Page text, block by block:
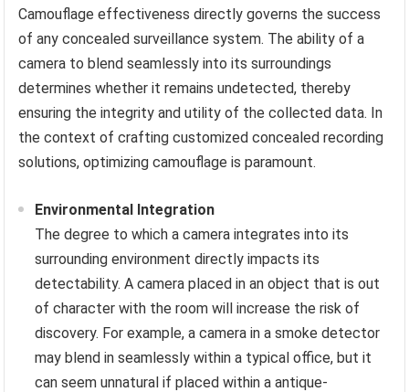
Camouflage effectiveness directly governs the success
of any concealed surveillance system. The ability of a
camera to blend seamlessly into its surroundings
determines whether it remains undetected, thereby
ensuring the integrity and utility of the collected data. In
the context of crafting customized concealed recording
solutions, optimizing camouflage is paramount.
Environmental Integration
The degree to which a camera integrates into its
surrounding environment directly impacts its
detectability. A camera placed in an object that is out
of character with the room will increase the risk of
discovery. For example, a camera in a smoke detector
may blend in seamlessly within a typical office, but it
can seem unnatural if placed within a antique-